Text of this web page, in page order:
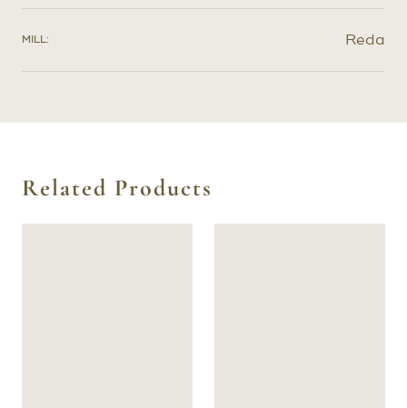
MILL: Reda
Related Products